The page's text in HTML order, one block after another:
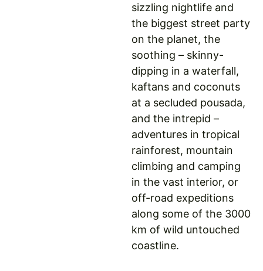
sizzling nightlife and
the biggest street party
on the planet, the
soothing – skinny-
dipping in a waterfall,
kaftans and coconuts
at a secluded pousada,
and the intrepid –
adventures in tropical
rainforest, mountain
climbing and camping
in the vast interior, or
off-road expeditions
along some of the 3000
km of wild untouched
coastline.